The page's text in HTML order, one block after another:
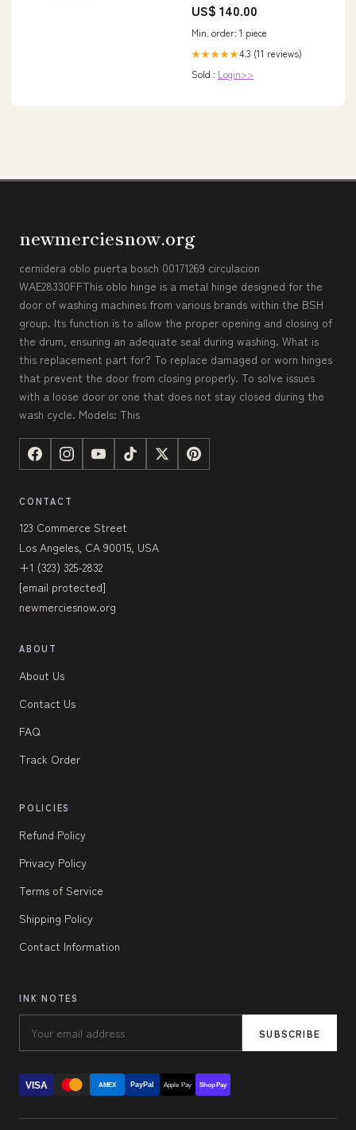
US$ 140.00
Min. order: 1 piece
★★★★★4.3 (11 reviews)
Sold : Login>>
newmerciesnow.org
cernidera oblo puerta bosch 00171269 circulacion
WAE28330FFThis oblo hinge is a metal hinge designed for the
door of washing machines from various brands within the BSH
group. Its function is to allow the proper opening and closing of
the drum, ensuring an adequate seal during washing. What is
this replacement part for? To replace damaged or worn hinges
that prevent the door from closing properly. To solve issues
with a loose door or one that does not stay closed during the
wash cycle. Models: This
CONTACT
123 Commerce Street
Los Angeles, CA 90015, USA
+1 (323) 325-2832
[email protected]
newmerciesnow.org
ABOUT
About Us
Contact Us
FAQ
Track Order
POLICIES
Refund Policy
Privacy Policy
Terms of Service
Shipping Policy
Contact Information
INK NOTES
SUBSCRIBE
VISA AMEX PayPal Apple Pay Shop Pay